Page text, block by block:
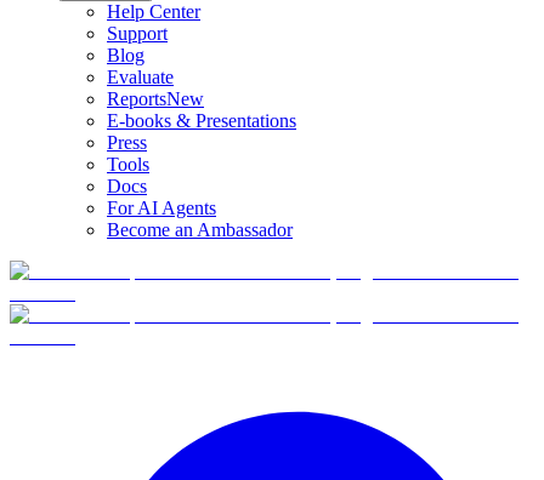
Help Center
Support
Blog
Evaluate
ReportsNew
E-books & Presentations
Press
Tools
Docs
For AI Agents
Become an Ambassador